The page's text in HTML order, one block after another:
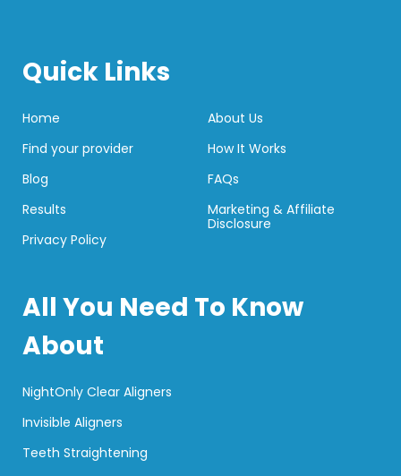
Quick Links
Home
Find your provider
Blog
Results
Privacy Policy
About Us
How It Works
FAQs
Marketing & Affiliate
Disclosure
All You Need To Know
About
NightOnly Clear Aligners
Invisible Aligners
Teeth Straightening